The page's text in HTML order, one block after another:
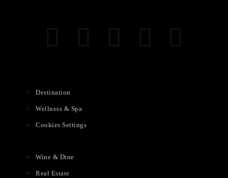
Destination
Wellness & Spa
Cookies Settings
Wine & Dine
Real Estate